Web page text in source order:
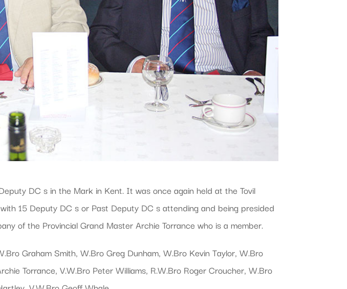
DC s in the Mark in Kent. It was once again held at the Tovil
15 Deputy DC s or Past Deputy DC s attending and being presided
of the Provincial Grand Master Archie Torrance who is a member.
Graham Smith, W.Bro Greg Dunham, W.Bro Kevin Taylor, W.Bro
Torrance, V.W.Bro Peter Williams, R.W.Bro Roger Croucher, W.Bro